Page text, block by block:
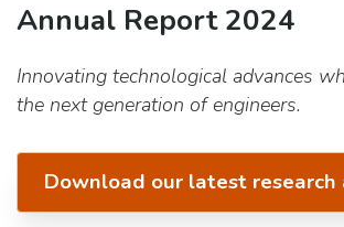
Annual Report 2024
Innovating technological advances
the next generation of engineers.
Download our latest